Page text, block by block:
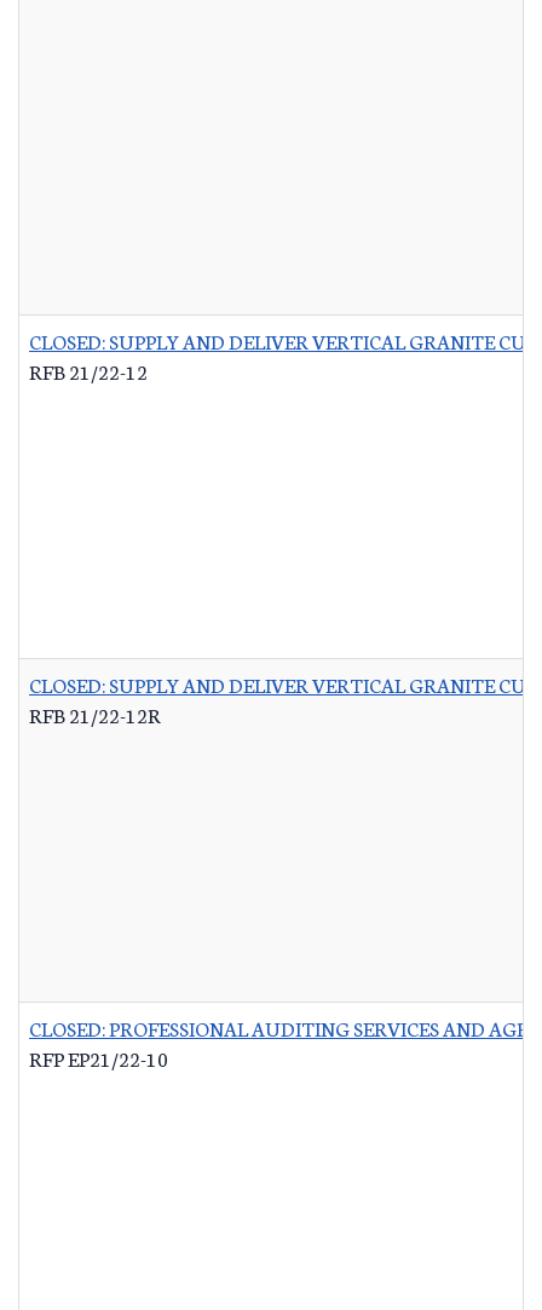
CLOSED: SUPPLY AND DELIVER VERTICAL GRANITE
RFB 21/22-12
CLOSED: SUPPLY AND DELIVER VERTICAL GRANITE
RFB 21/22-12R
CLOSED: PROFESSIONAL AUDITING SERVICES AND
RFP EP21/22-10